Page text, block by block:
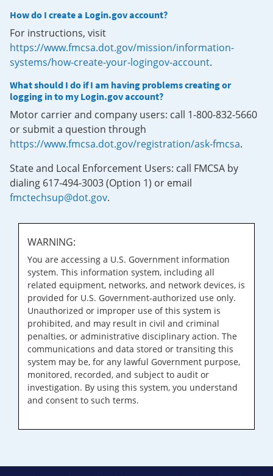
How do I create a Login.gov account?
For instructions, visit
https://www.fmcsa.dot.gov/mission/information-
systems/how-create-your-logingov-account.
What should I do if I am having problems creating or
logging in to my Login.gov account?
Motor carrier and company users: call 1-800-832-5660
or submit a question through
https://www.fmcsa.dot.gov/registration/ask-fmcsa.
State and Local Enforcement Users: call FMCSA by
dialing 617-494-3003 (Option 1) or email
fmctechsup@dot.gov.
WARNING:
You are accessing a U.S. Government information
system. This information system, including all
related equipment, networks, and network devices, is
provided for U.S. Government-authorized use only.
Unauthorized or improper use of this system is
prohibited, and may result in civil and criminal
penalties, or administrative disciplinary action. The
communications and data stored or transiting this
system may be, for any lawful Government purpose,
monitored, recorded, and subject to audit or
investigation. By using this system, you understand
and consent to such terms.